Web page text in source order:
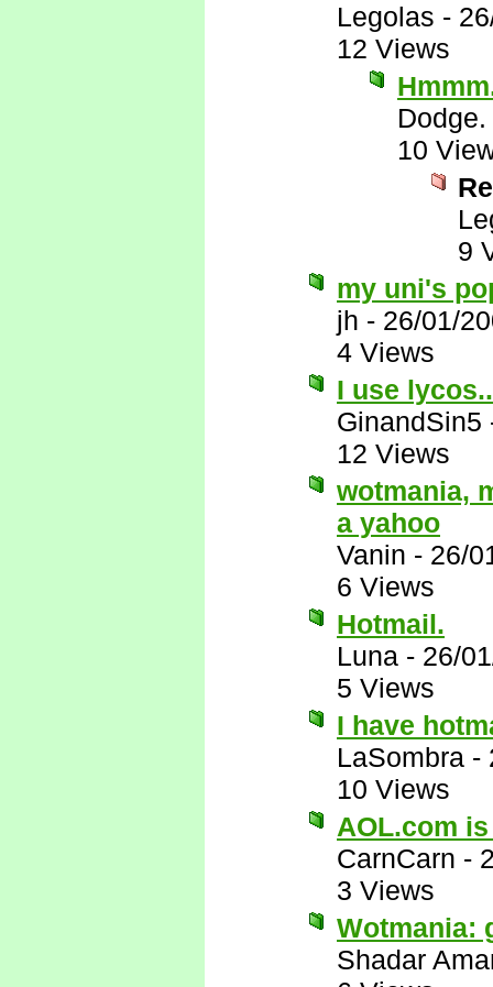
Legolas -
12 Views
Dodge.
10
9
my uni's
jh - 26/01/
4 Views
I use
GinandSin5
12 Views
wotmania,
a yahoo
Vanin - 26/
6 Views
Hotmail.
Luna - 26/
5 Views
I have
LaSombra -
10 Views
AOL.com
CarnCarn -
3 Views
Wotmania:
Shadar